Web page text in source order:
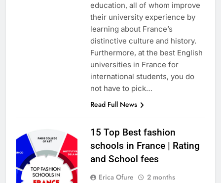
education, all of whom improve
their university experience by
learning about France’s
distinctive culture and history.
Furthermore, at the best English
universities in France for
international students, you do
not have to pick…
Read Full News
15 Top Best fashion
schools in France | Rating
and School fees
Erica Ofure
2 months